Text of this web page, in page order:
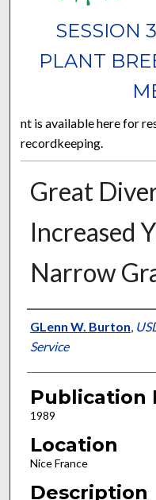
SESSION
PLANT
nt is available here for
recordkeeping.
Great
Increased
Narrow
Presenter
GLenn W. Burton,
Service
Publication
1989
Location
Nice France
Description